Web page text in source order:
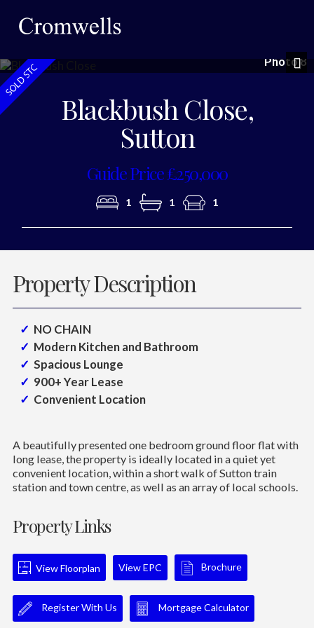
Photo 8
Blackbush Close,
Sutton
Guide Price £250,000
1 1 1
Property Description
NO CHAIN
Modern Kitchen and Bathroom
Spacious Lounge
900+ Year Lease
Convenient Location
A beautifully presented one bedroom ground floor flat with
long lease, the property is ideally located in a quiet yet
convenient location, within a short walk of Sutton train
station and town centre, as well as an array of local schools.
Property Links
View Floorplan View EPC Brochure
Register With Us Mortgage Calculator